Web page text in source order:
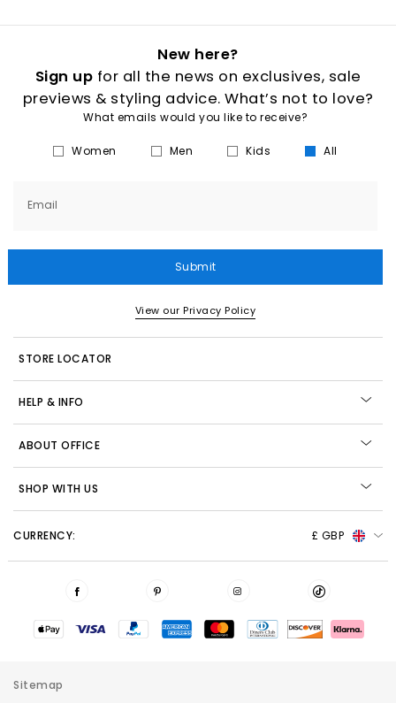
New here?
Sign up for all the news on exclusives, sale
previews & styling advice. What’s not to love?
What emails would you like to receive?
Women Men Kids All
Email
Submit
View our Privacy Policy
STORE LOCATOR
HELP & INFO
ABOUT OFFICE
SHOP WITH US
CURRENCY: £ GBP
Sitemap